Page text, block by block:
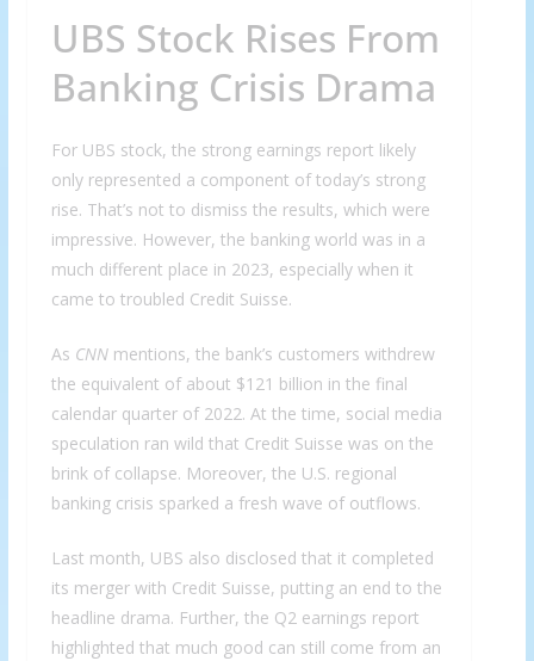
UBS Stock Rises From
Banking Crisis Drama
For UBS stock, the strong earnings report likely
only represented a component of today’s strong
rise. That’s not to dismiss the results, which were
impressive. However, the banking world was in a
much different place in 2023, especially when it
came to troubled Credit Suisse.
As CNNmentions, the bank’s customers withdrew
the equivalent of about $121 billion in the final
calendar quarter of 2022. At the time, social media
speculation ran wild that Credit Suisse was on the
brink of collapse. Moreover, the U.S. regional
banking crisis sparked a fresh wave of outflows.
Last month, UBS also disclosed that it completed
its merger with Credit Suisse, putting an end to the
headline drama. Further, the Q2 earnings report
highlighted that much good can still come from an